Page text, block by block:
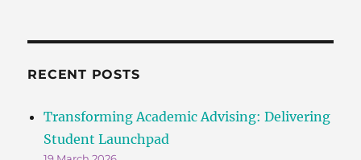
RECENT POSTS
Transforming Academic Advising: Delivering
Student Launchpad